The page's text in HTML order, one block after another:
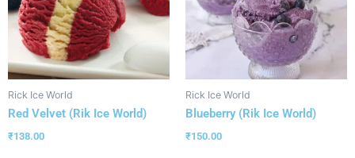
Rick Ice World
Red Velvet (Rik Ice World)
₹138.00
Rick Ice World
Blueberry (Rik Ice World)
₹150.00